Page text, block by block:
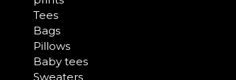
Tees
Bags
Pillows
Baby tees
Sweaters